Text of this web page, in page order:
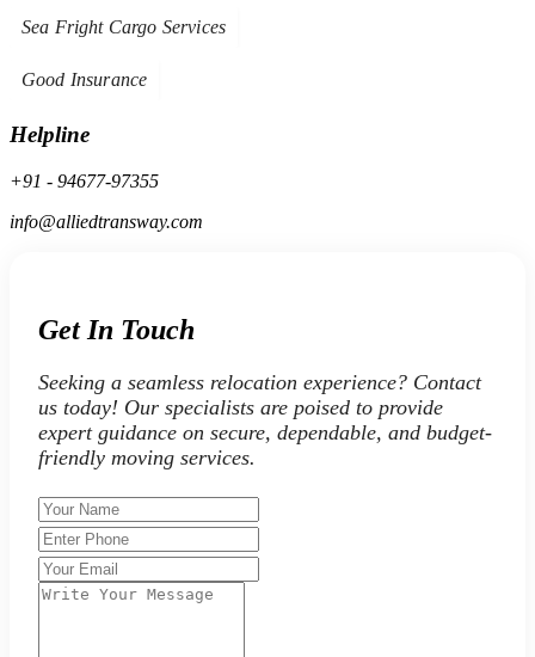
Sea Fright Cargo Services
Good Insurance
Helpline
+91 - 94677-97355
info@alliedtransway.com
Get In Touch
Seeking a seamless relocation experience? Contact
us today! Our specialists are poised to provide
expert guidance on secure, dependable, and budget-
friendly moving services.